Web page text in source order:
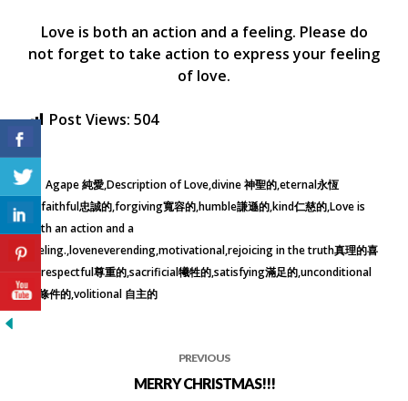
Love is both an action and a feeling. Please do
not forget to take action to express your feeling
of love.
Post Views: 504
Agape 純愛Description of Lovedivine 神聖的eternal永恆
faithful忠誠的forgiving寬容的humble謙遜的kind仁慈的Love is
both an action and a
feeling. loveneverendingmotivationalrejoicing in the truth真理的喜
respectful尊重的sacrificial犧牲的satisfying滿足的unconditional
無條件的volitional 自主的
PREVIOUS
MERRY CHRISTMAS!!!